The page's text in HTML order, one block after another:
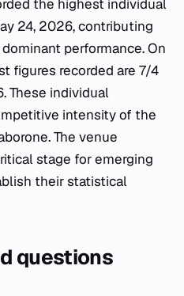
the highest individual
24, 2026, contributing
performance. On
figures recorded are 7/4
These individual
intensity of the
The venue
stage for emerging
their statistical
questions